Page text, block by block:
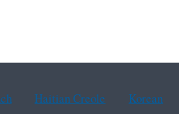
Haitian Creole Korean